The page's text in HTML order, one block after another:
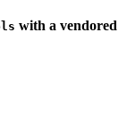
with a vendored